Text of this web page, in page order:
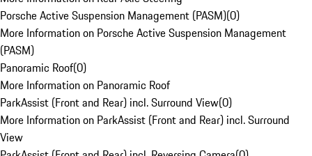
Porsche Active Suspension Management (PASM)(0)
More Information on Porsche Active Suspension Management
(PASM)
Panoramic Roof(0)
More Information on Panoramic Roof
ParkAssist (Front and Rear) incl. Surround View(0)
More Information on ParkAssist (Front and Rear) incl. Surround
View